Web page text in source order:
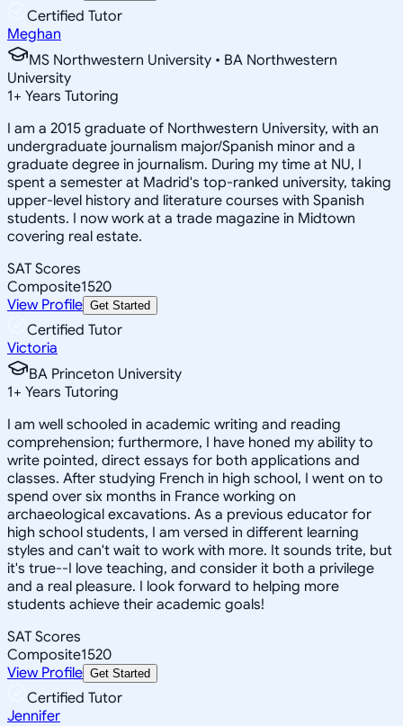
Certified Tutor
Meghan
MS Northwestern University • BA Northwestern
University
1+ Years Tutoring
I am a 2015 graduate of Northwestern University, with an
undergraduate journalism major/Spanish minor and a
graduate degree in journalism. During my time at NU, I
spent a semester at Madrid's top-ranked university, taking
upper-level history and literature courses with Spanish
students. I now work at a trade magazine in Midtown
covering real estate.
SAT Scores
Composite1520
View Profile Get Started
Certified Tutor
Victoria
BA Princeton University
1+ Years Tutoring
I am well schooled in academic writing and reading
comprehension; furthermore, I have honed my ability to
write pointed, direct essays for both applications and
classes. After studying French in high school, I went on to
spend over six months in France working on
archaeological excavations. As a previous educator for
high school students, I am versed in different learning
styles and can't wait to work with more. It sounds trite, but
it's true--I love teaching, and consider it both a privilege
and a real pleasure. I look forward to helping more
students achieve their academic goals!
SAT Scores
Composite1520
View Profile Get Started
Certified Tutor
Jennifer